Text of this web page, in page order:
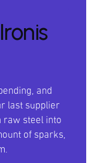
Ironis
and
last supplier
raw steel into
of sparks,